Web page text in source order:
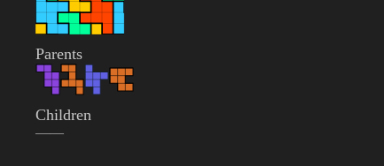
Parents
Children
——